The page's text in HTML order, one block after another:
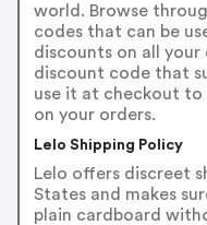
world. Browse
codes that can be
discounts on all your
discount code that
use it at checkout
on your orders.
Lelo Shipping Policy
Lelo offers discreet
States and makes
plain cardboard